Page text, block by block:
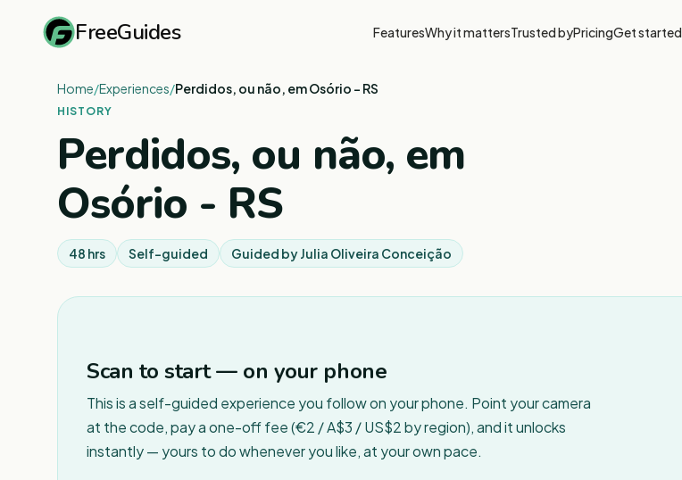
FreeGuides FeaturesWhy it mattersTrusted byPricingGet started
Home/Experiences/Perdidos, ou não, em Osório - RS
HISTORY
Perdidos, ou não, em
Osório - RS
48 hrs Self-guided Guided byJulia Oliveira Conceição
Scan to start — on your phone
This is a self-guided experience you follow on your phone. Point your camera
at the code, pay a one-off fee (€2 / A$3 / US$2 by region), and it unlocks
instantly — yours to do whenever you like, at your own pace.